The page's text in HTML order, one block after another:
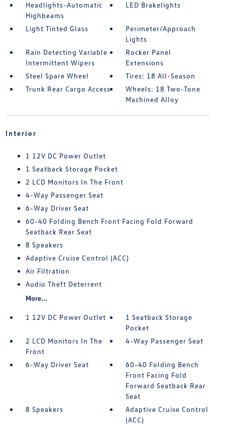
Headlights-Automatic
Highbeams
LED Brakelights
Light Tinted Glass
Perimeter/Approach
Lights
Rain Detecting Variable
Intermittent Wipers
Rocker Panel
Extensions
Steel Spare Wheel
Tires: 18 All-Season
Trunk Rear Cargo Access
Wheels: 18 Two-Tone
Machined Alloy
Interior
1 12V DC Power Outlet
1 Seatback Storage Pocket
2 LCD Monitors In The Front
4-Way Passenger Seat
6-Way Driver Seat
60-40 Folding Bench Front Facing Fold Forward
Seatback Rear Seat
8 Speakers
Adaptive Cruise Control (ACC)
Air Filtration
Audio Theft Deterrent
More...
1 12V DC Power Outlet
1 Seatback Storage
Pocket
2 LCD Monitors In The
Front
4-Way Passenger Seat
6-Way Driver Seat
60-40 Folding Bench
Front Facing Fold
Forward Seatback Rear
Seat
8 Speakers
Adaptive Cruise Control
(ACC)